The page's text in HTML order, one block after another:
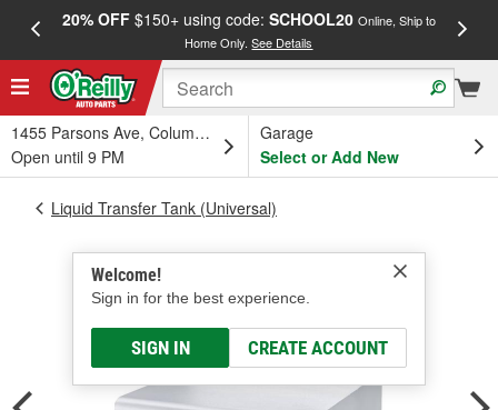
20% OFF$150+ using code: SCHOOL20 Online, Ship to
Home Only.See Details
1455 Parsons Ave, Columbus, OH
Open until 9 PM
Garage
Select or Add New
Welcome!
Sign in for the best experience.
SIGN IN CREATE ACCOUNT
Liquid Transfer Tank (Universal)